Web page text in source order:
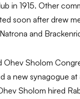
in 1915. Other
soon after drew
and
Ohev Sholom
a new synagogue at
Sholom hired